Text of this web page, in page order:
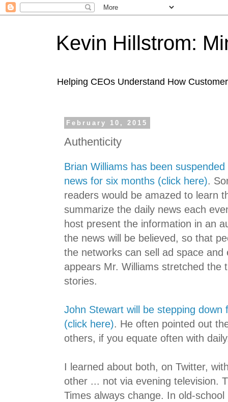
Kevin Hillstrom:
Helping CEOs Understand How
February 10, 2015
Authenticity
Brian Williams has been
news for six months (click here).
readers would be amazed to learn
summarize the daily news each
host present the information in an
the news will be believed, so that
the networks can sell ad space and
appears Mr. Williams stretched the
stories.
John Stewart will be stepping down
(click here). He often pointed out
others, if you equate often with
I learned about both, on Twitter,
other ... not via evening television.
Times always change. In old-